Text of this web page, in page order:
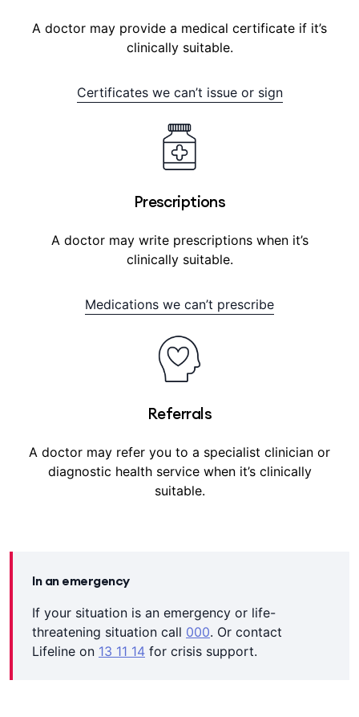
A doctor may provide a medical certificate if it’s
clinically suitable.
Certificates we can’t issue or sign
Prescriptions
A doctor may write prescriptions when it’s
clinically suitable.
Medications we can’t prescribe
Referrals
A doctor may refer you to a specialist clinician or
diagnostic health service when it’s clinically
suitable.
In an emergency
If your situation is an emergency or life-
threatening situation call 000. Or contact
Lifeline on 13 11 14 for crisis support.